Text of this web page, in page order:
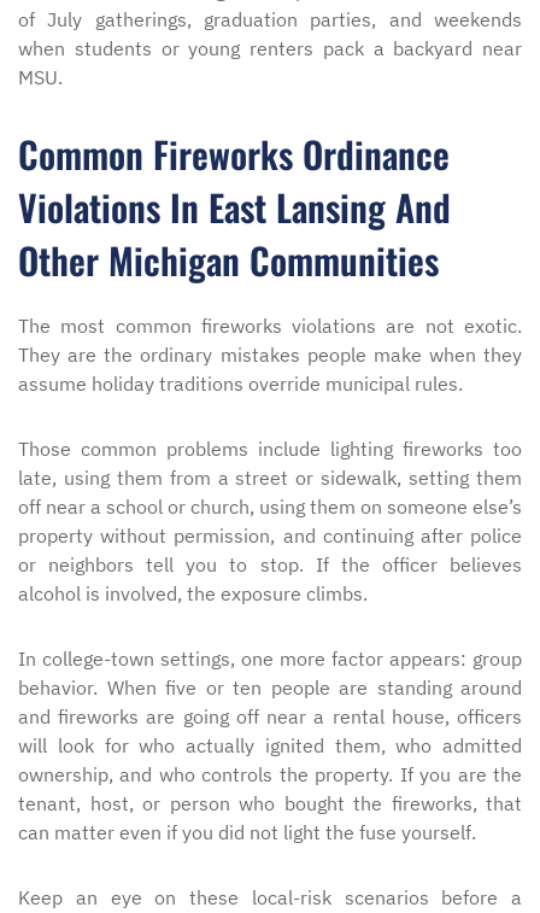
of July gatherings, graduation parties, and weekends
when students or young renters pack a backyard near
MSU.
Common Fireworks Ordinance
Violations In East Lansing And
Other Michigan Communities
The most common fireworks violations are not exotic.
They are the ordinary mistakes people make when they
assume holiday traditions override municipal rules.
Those common problems include lighting fireworks too
late, using them from a street or sidewalk, setting them
off near a school or church, using them on someone else’s
property without permission, and continuing after police
or neighbors tell you to stop. If the officer believes
alcohol is involved, the exposure climbs.
In college-town settings, one more factor appears: group
behavior. When five or ten people are standing around
and fireworks are going off near a rental house, officers
will look for who actually ignited them, who admitted
ownership, and who controls the property. If you are the
tenant, host, or person who bought the fireworks, that
can matter even if you did not light the fuse yourself.
Keep an eye on these local-risk scenarios before a